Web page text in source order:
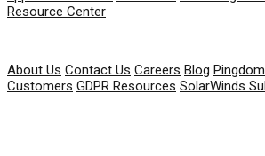
Resource Center
About Us Contact Us Careers Blog
Customers GDPR Resources SolarWinds